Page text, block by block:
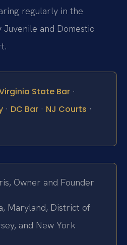
regularly in the
Juvenile and Domestic
State Bar ·
· DC Bar · NJ Courts ·
Owner and Founder
Maryland, District of
and New York